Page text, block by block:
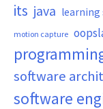
its java learning
motion capture
software
software